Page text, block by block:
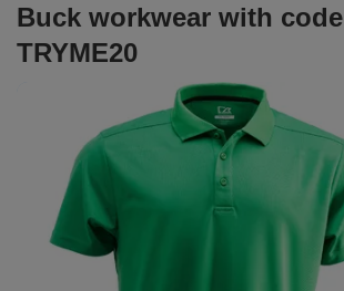
Buck workwear with code
TRYME20